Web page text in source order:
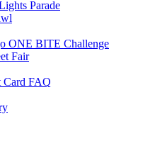
Parade
ONE BITE Challenge
Fair
FAQ